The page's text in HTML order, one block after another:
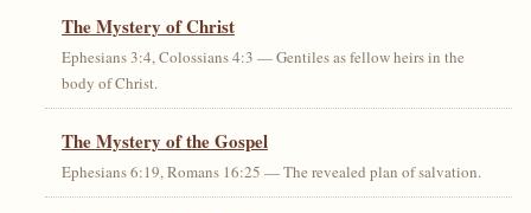
The Mystery of Christ
Ephesians 3:4, Colossians 4:3 — Gentiles as fellow heirs in the
body of Christ.
The Mystery of the Gospel
Ephesians 6:19, Romans 16:25 — The revealed plan of salvation.